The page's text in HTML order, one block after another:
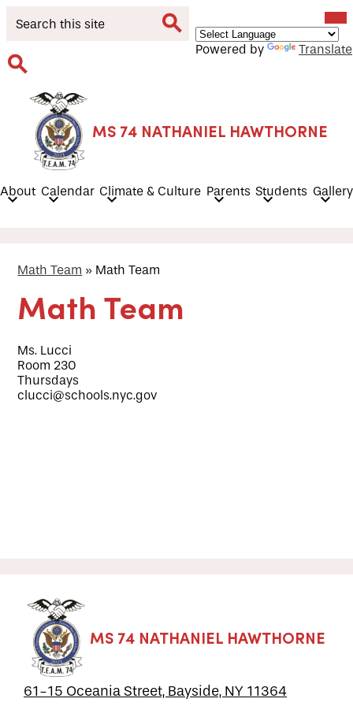
to
main
content
MS 74 NATHANIEL HAWTHORNE
About Calendar Climate & Culture Parents Students Gallery
SearchPowered by Translate
Math Team » Math Team
Math Team
Ms. Lucci
Room 230
Thursdays
clucci@schools.nyc.gov
MS 74 NATHANIEL HAWTHORNE
61-15 Oceania Street, Bayside, NY 11364